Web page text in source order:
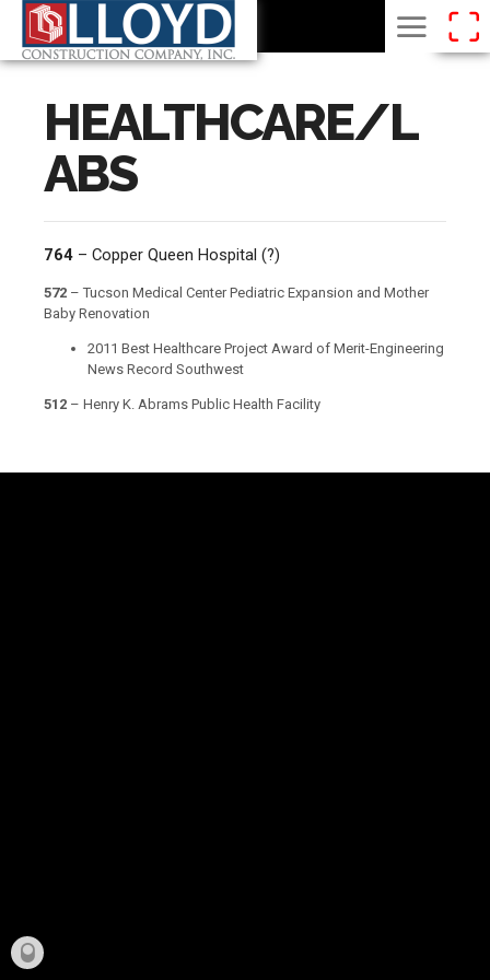
HEALTHCARE/L
ABS
764 – Copper Queen Hospital (?)
572 – Tucson Medical Center Pediatric Expansion and Mother
Baby Renovation
2011 Best Healthcare Project Award of Merit-Engineering
News Record Southwest
512 – Henry K. Abrams Public Health Facility